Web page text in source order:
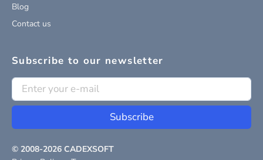
Blog
Contact us
Subscribe to our newsletter
Subscribe
© 2008-2026 CADEXSOFT